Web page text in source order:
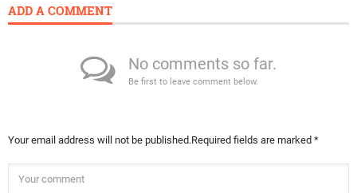
ADD A COMMENT
No comments so far.
Be first to leave comment below.
Your email address will not be published.Required fields are marked *